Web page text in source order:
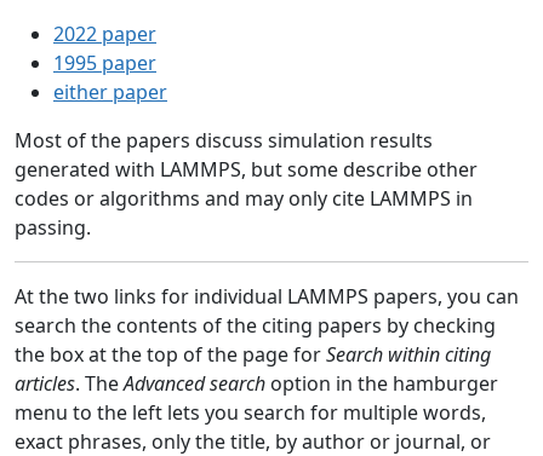
2022 paper
1995 paper
either paper
Most of the papers discuss simulation results
generated with LAMMPS, but some describe other
codes or algorithms and may only cite LAMMPS in
passing.
At the two links for individual LAMMPS papers, you can
search the contents of the citing papers by checking
the box at the top of the page forSearch within citing
articles. TheAdvanced search option in the hamburger
menu to the left lets you search for multiple words,
exact phrases, only the title, by author or journal, or